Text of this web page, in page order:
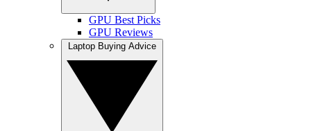
GPU Best Picks
GPU Reviews